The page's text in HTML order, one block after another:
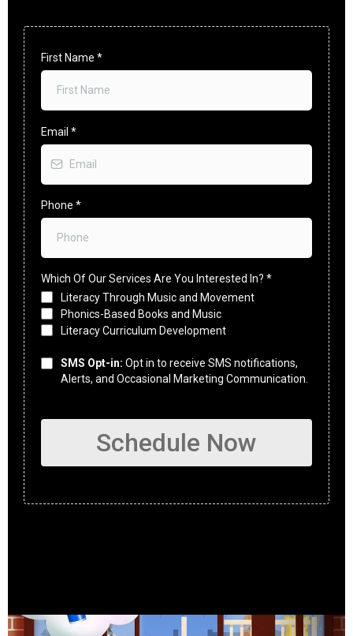
First Name *
Email *
Phone *
Which Of Our Services Are You Interested In? *
Literacy Through Music and Movement
Phonics-Based Books and Music
Literacy Curriculum Development
SMS Opt-in: Opt in to receive SMS notifications,
Alerts, and Occasional Marketing Communication.
Schedule Now